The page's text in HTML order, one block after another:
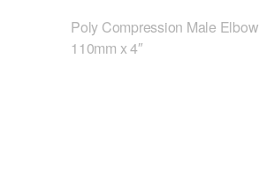
Poly Compression Male Elbow
110mm x 4″